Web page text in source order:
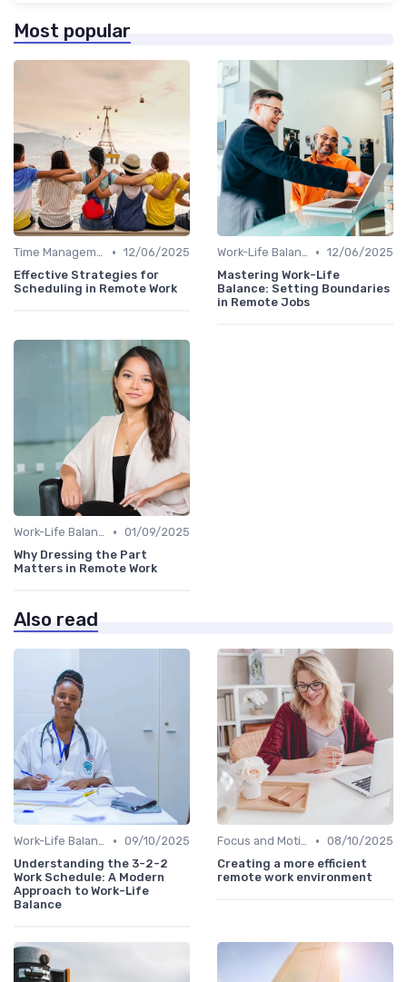
Most popular
Time Management • 12/06/2025
Effective Strategies for
Scheduling in Remote Work
Work-Life Balance • 12/06/2025
Mastering Work-Life
Balance: Setting Boundaries
in Remote Jobs
Work-Life Balance • 01/09/2025
Why Dressing the Part
Matters in Remote Work
Also read
Work-Life Balance • 09/10/2025
Understanding the 3-2-2
Work Schedule: A Modern
Approach to Work-Life
Balance
Focus and Motivation • 08/10/2025
Creating a more efficient
remote work environment